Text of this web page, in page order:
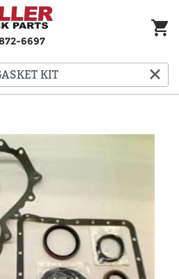
6697